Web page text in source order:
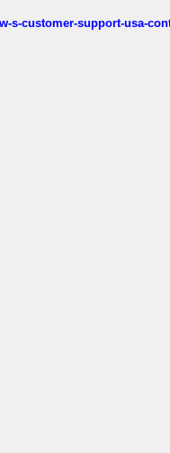
s-customer-support-usa-